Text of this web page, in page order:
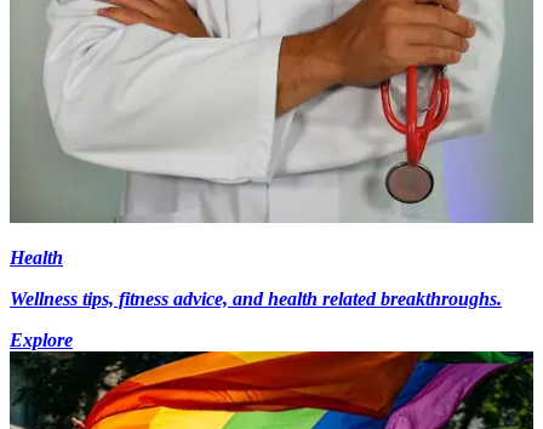
Health
Wellness tips, fitness advice, and health related breakthroughs.
Explore